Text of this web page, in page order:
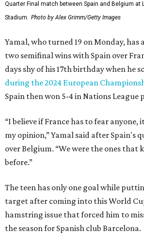
Quarter Final match between Spain and Belgium at
Stadium. Photo by Alex Grimm/Getty Images
Yamal, who turned 19 on Monday, has
two semifinal wins with Spain over
days shy of his 17th birthday when he
during the 2024 European
Spain then won 5-4 in Nations League
“I believe if France has to fear anyone,
my opinion,” Yamal said after Spain's
over Belgium. “We were the ones that
before.”
The teen has only one goal while
target after coming into this World
hamstring issue that forced him to
the season for Spanish club Barcelona.